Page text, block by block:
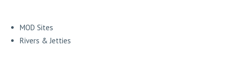
MOD Sites
Rivers & Jetties